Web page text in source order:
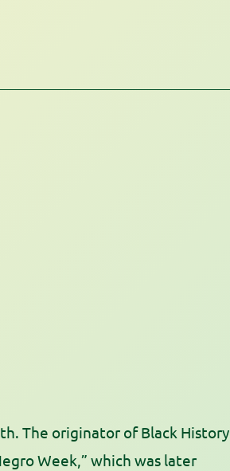
The originator of Black History
Week,” which was later